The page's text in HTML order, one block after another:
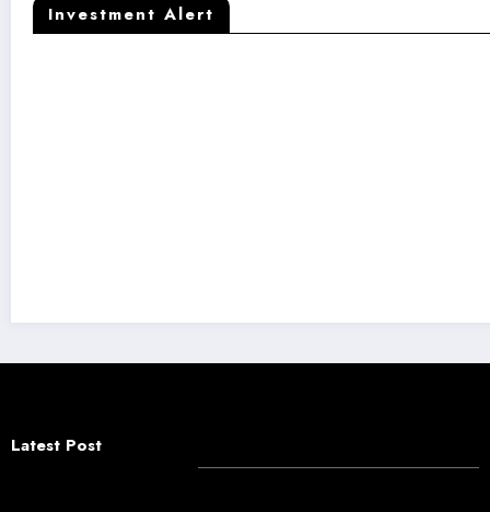
Investment Alert
Latest Post